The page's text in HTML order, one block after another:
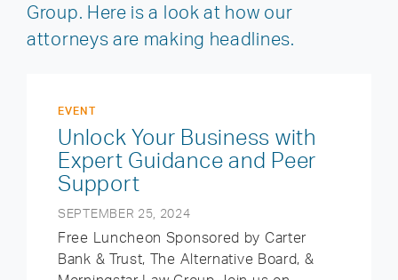
Group. Here is a look at how our
attorneys are making headlines.
EVENT
Unlock Your Business with
Expert Guidance and Peer
Support
SEPTEMBER 25, 2024
Free Luncheon Sponsored by Carter
Bank & Trust, The Alternative Board, &